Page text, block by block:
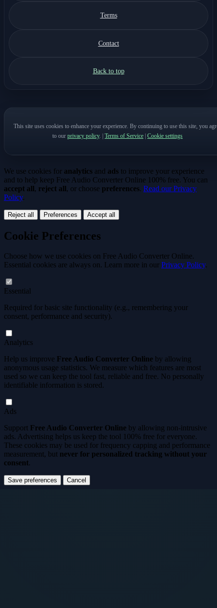
Terms
Contact
Back to top
This site uses cookies to enhance your experience. By continuing to use this site, you
to ourprivacy policy. Terms of Service Cookie settings
We use cookies for analytics and ads to improve your experience
and to help keep Free Audio Converter Online 100% free. You can
accept all, reject all, or choose preferences. Read our Privacy
Policy.
Reject all Preferences Accept all
Cookie Preferences
Choose how we use cookies on Free Audio Converter Online.
Essential cookies are always on. Learn more in our Privacy Policy.
Essential
Required for basic site functionality (e.g., remembering your
consent, performance and security).
Analytics
Help us improve Free Audio Converter Online by allowing
anonymous usage statistics. We measure which features are most
used so we can keep the tool fast, reliable and free. No personally
identifiable information is stored.
Ads
Support Free Audio Converter Online by allowing non-intrusive
ads. Advertising helps us keep the tool 100% free for everyone.
These cookies may be used for frequency capping and performance
measurement, but never for personalized tracking without your
consent.
Save preferences Cancel